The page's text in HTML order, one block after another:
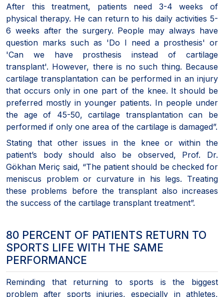
After this treatment, patients need 3-4 weeks of
physical therapy. He can return to his daily activities 5-
6 weeks after the surgery. People may always have
question marks such as 'Do I need a prosthesis' or
'Can we have prosthesis instead of cartilage
transplant'. However, there is no such thing. Because
cartilage transplantation can be performed in an injury
that occurs only in one part of the knee. It should be
preferred mostly in younger patients. In people under
the age of 45-50, cartilage transplantation can be
performed if only one area of the cartilage is damaged”.
Stating that other issues in the knee or within the
patient’s body should also be observed, Prof. Dr.
Gökhan Meriç said, “The patient should be checked for
meniscus problem or curvature in his legs. Treating
these problems before the transplant also increases
the success of the cartilage transplant treatment”.
80 PERCENT OF PATIENTS RETURN TO
SPORTS LIFE WITH THE SAME
PERFORMANCE
Reminding that returning to sports is the biggest
problem after sports injuries, especially in athletes,